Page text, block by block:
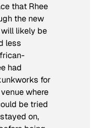
that Rhee
the new
will likely be
less
had
for
where
be tried
on,